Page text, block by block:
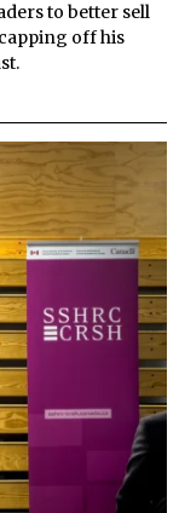
to better sell
off his